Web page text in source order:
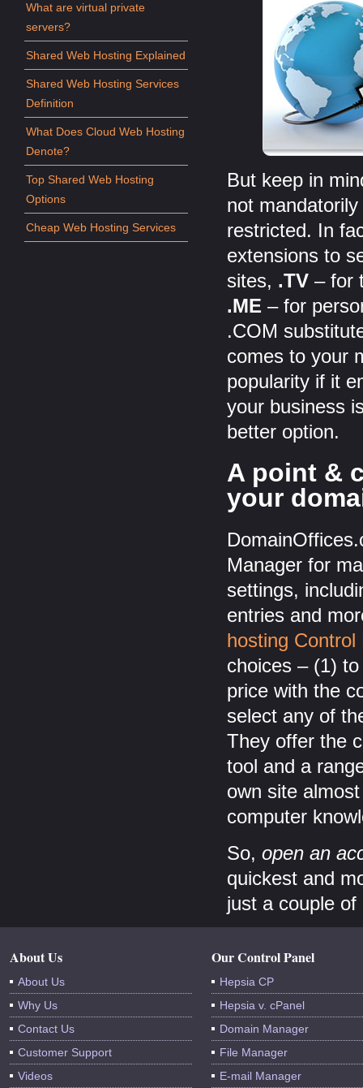
What are virtual private
servers?
Shared Web Hosting Explained
Shared Web Hosting Services
Definition
What Does Cloud Web Hosting
Denote?
Top Shared Web Hosting
Options
Cheap Web Hosting Services
But keep in
not
restricted. In
extensions to
sites, .TV – for
.ME – for
.COM
comes to your
popularity if it
your business
better option.
A point &
your
Manager for
settings,
entries and
hosting Control
choices – (1)
price with the
select any of
They offer the
tool and a
own site
computer
So, open an
quickest and
just a couple
About Us
About Us
Why Us
Contact Us
Customer Support
Videos
Our Control Panel
Hepsia CP
Hepsia v. cPanel
Domain Manager
File Manager
E-mail Manager